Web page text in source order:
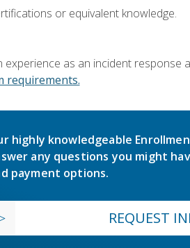
or equivalent knowledge.
as an incident response
requirements.
highly knowledgeable
any questions you might
payment options.
REQUEST